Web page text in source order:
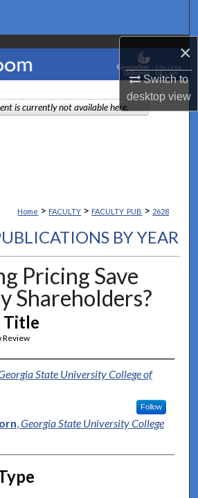
×
Switch to
desktopview
Collections
My Account
About
Home > FACULTY > FACULTY_PUB > 2628
BY YEAR
Pricing Save
Shareholders?
Title
Review
State University College of
Follow
,Georgia State University College
is currently not available here.